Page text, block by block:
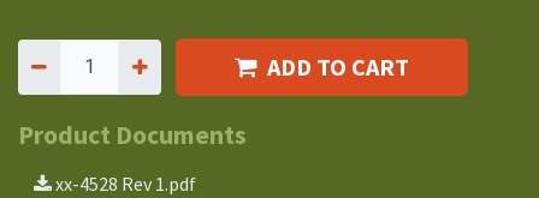
ADD TO CART
Product Documents
xx-4528 Rev 1.pdf